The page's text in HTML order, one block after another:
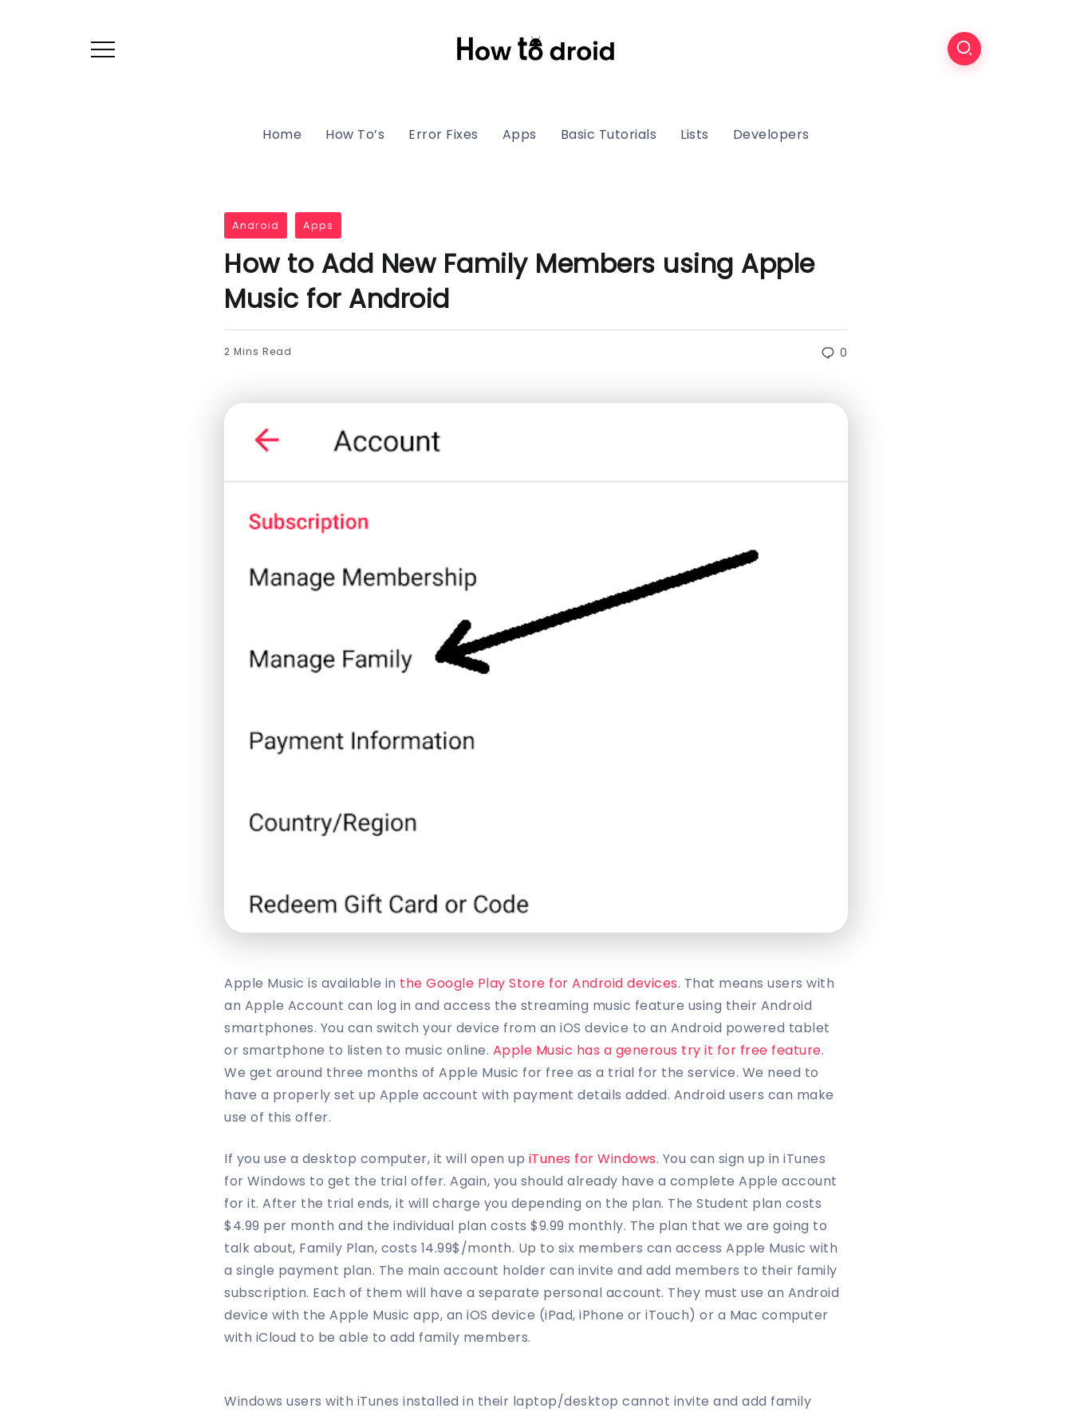
Home How To’s Error Fixes Apps Basic Tutorials Lists Developers
Android Apps
How to Add New Family Members using Apple
Music for Android
2 Mins Read 0
Apple Music is available in the Google Play Store for Android devices. That means users with
an Apple Account can log in and access the streaming music feature using their Android
smartphones. You can switch your device from an iOS device to an Android powered tablet
or smartphone to listen to music online. Apple Music has a generous try it for free feature.
We get around three months of Apple Music for free as a trial for the service. We need to
have a properly set up Apple account with payment details added. Android users can make
use of this offer.
If you use a desktop computer, it will open up iTunes for Windows. You can sign up in iTunes
for Windows to get the trial offer. Again, you should already have a complete Apple account
for it. After the trial ends, it will charge you depending on the plan. The Student plan costs
$4.99 per month and the individual plan costs $9.99 monthly. The plan that we are going to
talk about, Family Plan, costs 14.99$/month. Up to six members can access Apple Music with
a single payment plan. The main account holder can invite and add members to their family
subscription. Each of them will have a separate personal account. They must use an Android
device with the Apple Music app, an iOS device (iPad, iPhone or iTouch) or a Mac computer
with iCloud to be able to add family members.
Windows users with iTunes installed in their laptop/desktop cannot invite and add family